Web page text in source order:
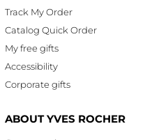
Track My Order
Catalog Quick Order
My free gifts
Accessibility
Corporate gifts
ABOUT YVES ROCHER